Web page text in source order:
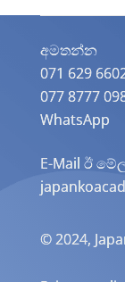
අමතන්න​
071 629
077 8777
WhatsApp
E-Mail ඊ
© 2024,